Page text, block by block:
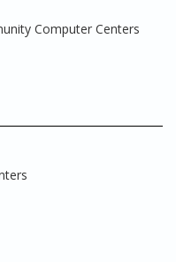
Computer Centers